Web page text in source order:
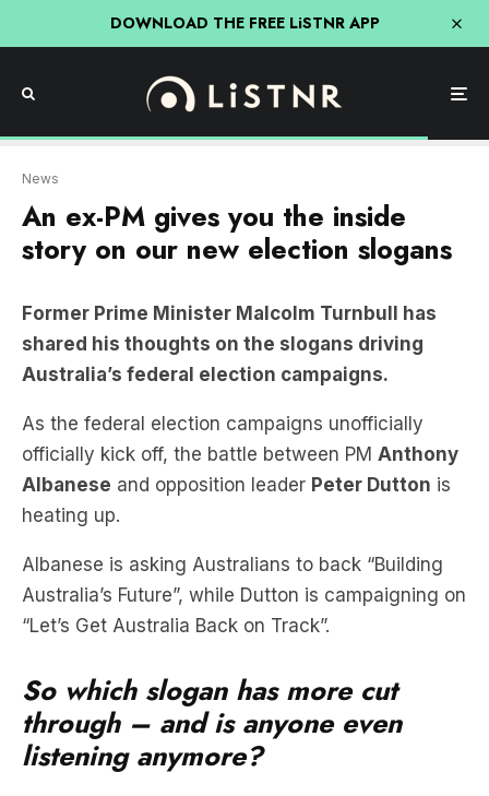
DOWNLOAD THE FREE LiSTNR APP
News
An ex-PM gives you the inside
story on our new election slogans
Former Prime Minister Malcolm Turnbull has
shared his thoughts on the slogans driving
Australia’s federal election campaigns.
As the federal election campaigns unofficially
officially kick off, the battle between PM Anthony
Albanese and opposition leader Peter Dutton is
heating up.
Albanese is asking Australians to back “Building
Australia’s Future”, while Dutton is campaigning on
“Let’s Get Australia Back on Track”.
So which slogan has more cut
through – and is anyone even
listening anymore?